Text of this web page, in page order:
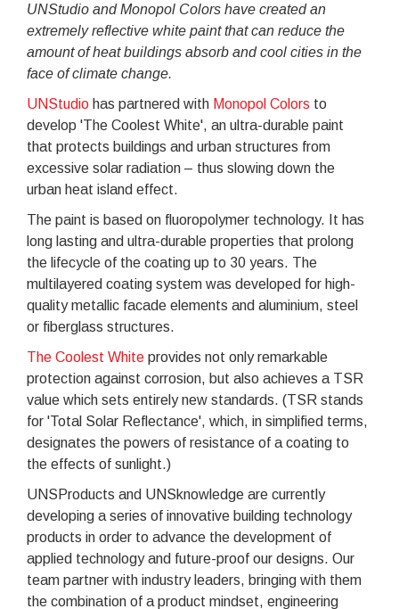
UNStudio and Monopol Colors have created an
extremely reflective white paint that can reduce the
amount of heat buildings absorb and cool cities in the
face of climate change.
UNStudio has partnered with Monopol Colors to
develop 'The Coolest White', an ultra-durable paint
that protects buildings and urban structures from
excessive solar radiation – thus slowing down the
urban heat island effect.
The paint is based on fluoropolymer technology. It has
long lasting and ultra-durable properties that prolong
the lifecycle of the coating up to 30 years. The
multilayered coating system was developed for high-
quality metallic facade elements and aluminium, steel
or fiberglass structures.
The Coolest White provides not only remarkable
protection against corrosion, but also achieves a TSR
value which sets entirely new standards. (TSR stands
for 'Total Solar Reflectance', which, in simplified terms,
designates the powers of resistance of a coating to
the effects of sunlight.)
UNSProducts and UNSknowledge are currently
developing a series of innovative building technology
products in order to advance the development of
applied technology and future-proof our designs. Our
team partner with industry leaders, bringing with them
the combination of a product mindset, engineering